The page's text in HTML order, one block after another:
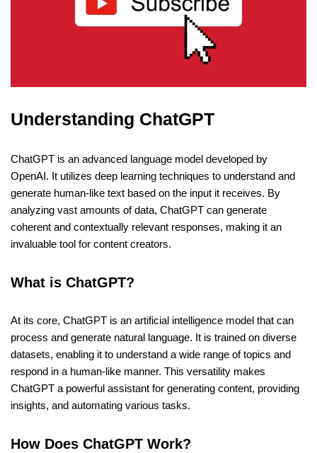
Understanding ChatGPT
ChatGPT is an advanced language model developed by
OpenAI. It utilizes deep learning techniques to understand and
generate human-like text based on the input it receives. By
analyzing vast amounts of data, ChatGPT can generate
coherent and contextually relevant responses, making it an
invaluable tool for content creators.
What is ChatGPT?
At its core, ChatGPT is an artificial intelligence model that can
process and generate natural language. It is trained on diverse
datasets, enabling it to understand a wide range of topics and
respond in a human-like manner. This versatility makes
ChatGPT a powerful assistant for generating content, providing
insights, and automating various tasks.
How Does ChatGPT Work?